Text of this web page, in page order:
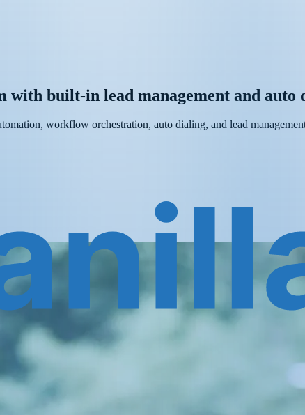
with built-in lead management and auto
workflow orchestration, auto dialing, and lead